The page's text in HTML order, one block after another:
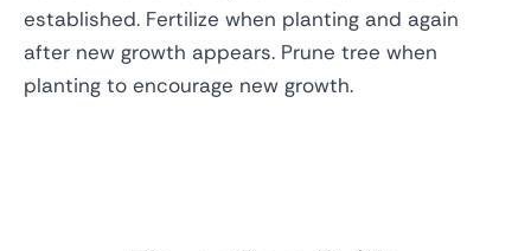
established. Fertilize when planting and again
after new growth appears. Prune tree when
planting to encourage new growth.